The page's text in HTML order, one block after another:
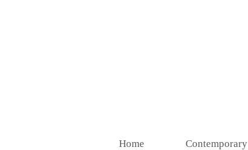
Home Contemporary